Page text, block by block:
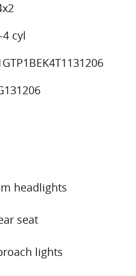
4 cyl
headlights
seat
lights